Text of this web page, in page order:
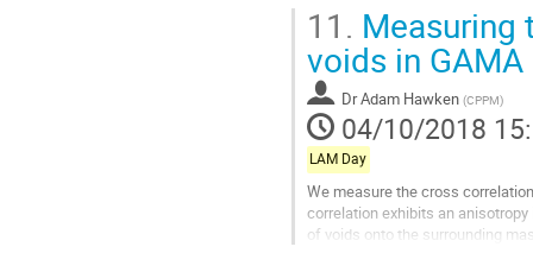
à
page
de
la
contribution
11. Measuring
voids in GAMA
DrAdam Hawken (CPPM)
04/10/2018
LAM Day
We measure the cross
correlation exhibits an
of voids onto the surrounding